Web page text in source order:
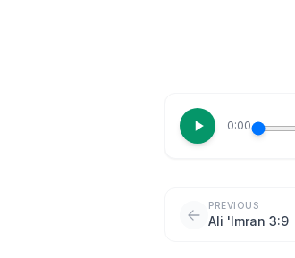
0:00
PREVIOUS
Ali 'Imran 3:9